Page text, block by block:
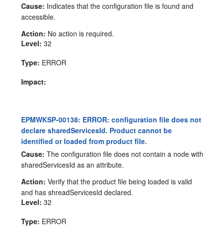
Cause: Indicates that the configuration file is found and
accessible.
Action: No action is required.
Level: 32
Type: ERROR
Impact:
EPMWKSP-00138: ERROR: configuration file does not
declare sharedServicesId. Product cannot be
identified or loaded from product file.
Cause: The configuration file does not contain a node with
sharedServicesId as an attribute.
Action: Verify that the product file being loaded is valid
and has shreadServicesId declared.
Level: 32
Type: ERROR